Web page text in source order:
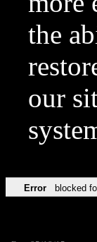
the
our
Error blocked